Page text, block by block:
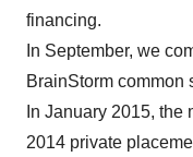
financing.
In September, we
BrainStorm common
In January 2015, the
2014 private